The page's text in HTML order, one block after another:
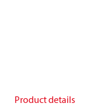
Product details